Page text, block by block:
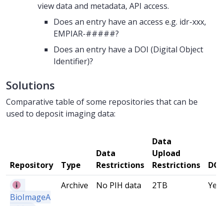
view data and metadata, API access.
Does an entry have an access e.g. idr-xxx,
EMPIAR-#####?
Does an entry have a DOI (Digital Object
Identifier)?
Solutions
Comparative table of some repositories that can be
used to deposit imaging data:
Repository Type
Data
Restrictions
Data
Upload
Restrictions
DOI
BioImageA
Archive No PIH data 2TB Yes